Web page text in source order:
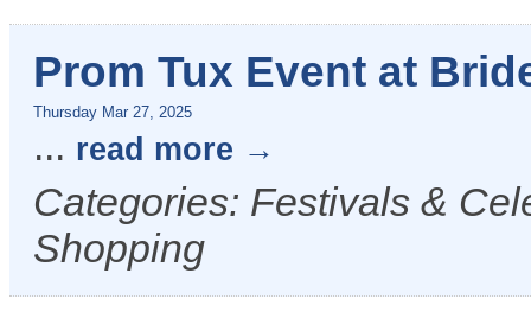
Prom Tux Event at
Thursday Mar 27, 2025
... read more
Categories: Festivals &
Shopping